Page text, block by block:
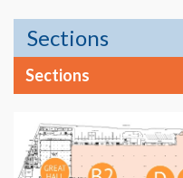
Sections
Sections